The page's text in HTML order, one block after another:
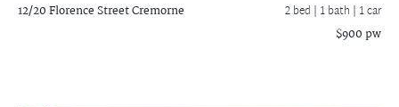
12/20 Florence StreetCremorne 2 bed | 1 bath | 1 car
$900 pw